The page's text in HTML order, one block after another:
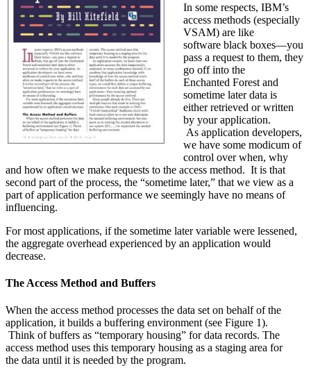
In some respects, IBM’s
access methods (especially
VSAM) are like
software black boxes—you
pass a request to them, they
go off into the
Enchanted Forest and
sometime later data is
either retrieved or written
by your application.
As application developers,
we have some modicum of
control over when, why
and how often we make requests to the access method. It is that
second part of the process, the “sometime later,” that we view as a
part of application performance we seemingly have no means of
influencing.
For most applications, if the sometime later variable were lessened,
the aggregate overhead experienced by an application would
decrease.
The Access Method and Buffers
When the access method processes the data set on behalf of the
application, it builds a buffering environment (see Figure 1).
Think of buffers as “temporary housing” for data records. The
access method uses this temporary housing as a staging area for
the data until it is needed by the program.